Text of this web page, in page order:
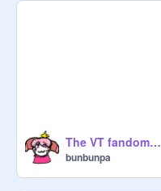
The VT fandom is gonna kick me out one day
bunbunpa